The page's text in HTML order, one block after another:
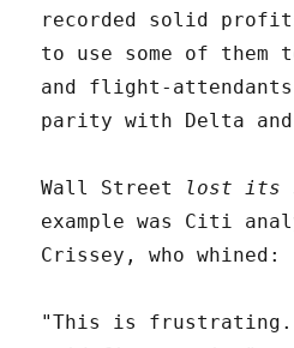
recorded solid
to use some of
and flight-attendants
parity with Delta
Wall Street lost its
example was Citi
Crissey, who whined:
"This is frustrating.